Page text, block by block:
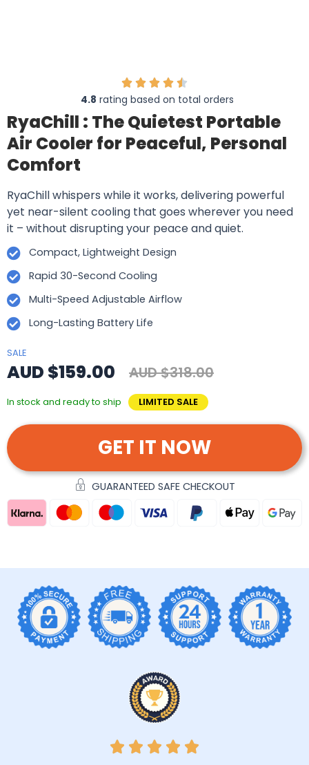
4.8 rating based on total orders
RyaChill : The Quietest Portable
Air Cooler for Peaceful, Personal
Comfort
RyaChill whispers while it works, delivering powerful
yet near-silent cooling that goes wherever you need
it – without disrupting your peace and quiet.
Compact, Lightweight Design
Rapid 30-Second Cooling
Multi-Speed Adjustable Airflow
Long-Lasting Battery Life
SALE
AUD $159.00 AUD $318.00
In stock and ready to ship LIMITED SALE
GET IT NOW
GUARANTEED SAFE CHECKOUT